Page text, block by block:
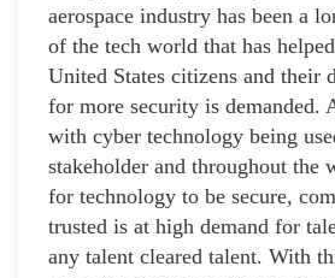
aerospace industry has been a
of the tech world that has
United States citizens and their
for more security is demanded.
with cyber technology being
stakeholder and throughout the
for technology to be secure,
trusted is at high demand for
any talent cleared talent. With